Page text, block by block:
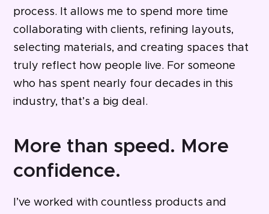
process. It allows me to spend more time
collaborating with clients, refining layouts,
selecting materials, and creating spaces that
truly reflect how people live. For someone
who has spent nearly four decades in this
industry, that’s a big deal.
More than speed. More
confidence.
I’ve worked with countless products and